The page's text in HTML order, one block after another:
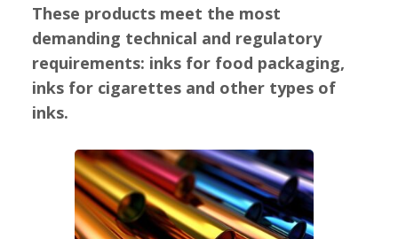
These products meet the most
demanding technical and regulatory
requirements: inks for food packaging,
inks for cigarettes and other types of
inks.